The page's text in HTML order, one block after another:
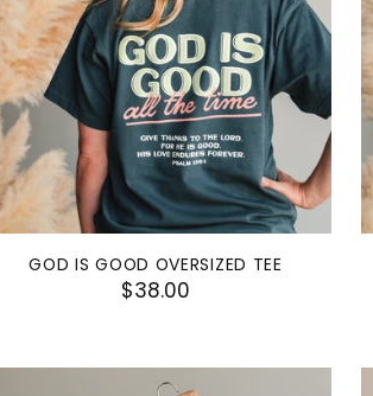
GOD IS GOOD OVERSIZED TEE
$38.00